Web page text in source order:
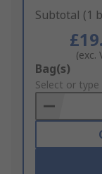
Subtotal (1
(exc.
Add
to
Basket
Bag(s)
Select or